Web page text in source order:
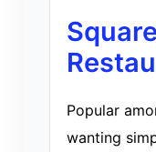
Popular
wanting